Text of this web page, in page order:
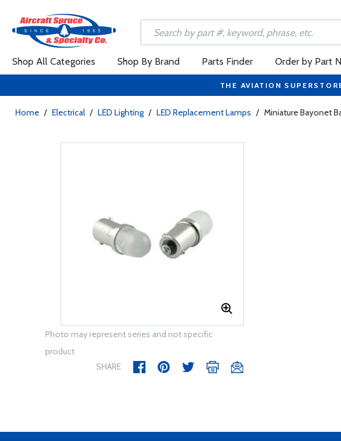
Shop All Categories Shop By Brand Parts Finder Order by Part
THE AVIATION
Home / Electrical / LED Lighting / LED Replacement Lamps / Miniature Bayonet
Photo may represent series and not specific
product
SHARE